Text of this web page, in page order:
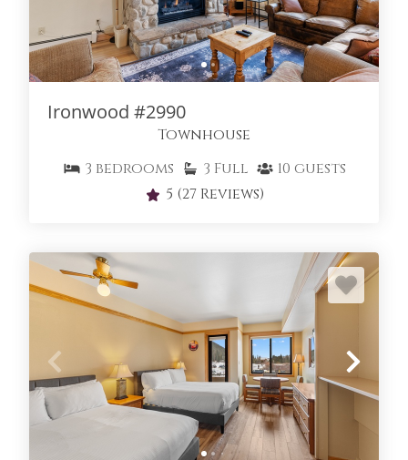
IRONWOOD TOWNHOMES
KEY CONDO
Ironwood #2990
Townhouse
3 bedrooms 3 Full 10 guests
5 (27 Reviews)